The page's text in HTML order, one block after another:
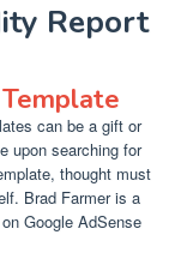
Report
can be a gift or
upon searching for
thought must
Brad Farmer is a
Google AdSense